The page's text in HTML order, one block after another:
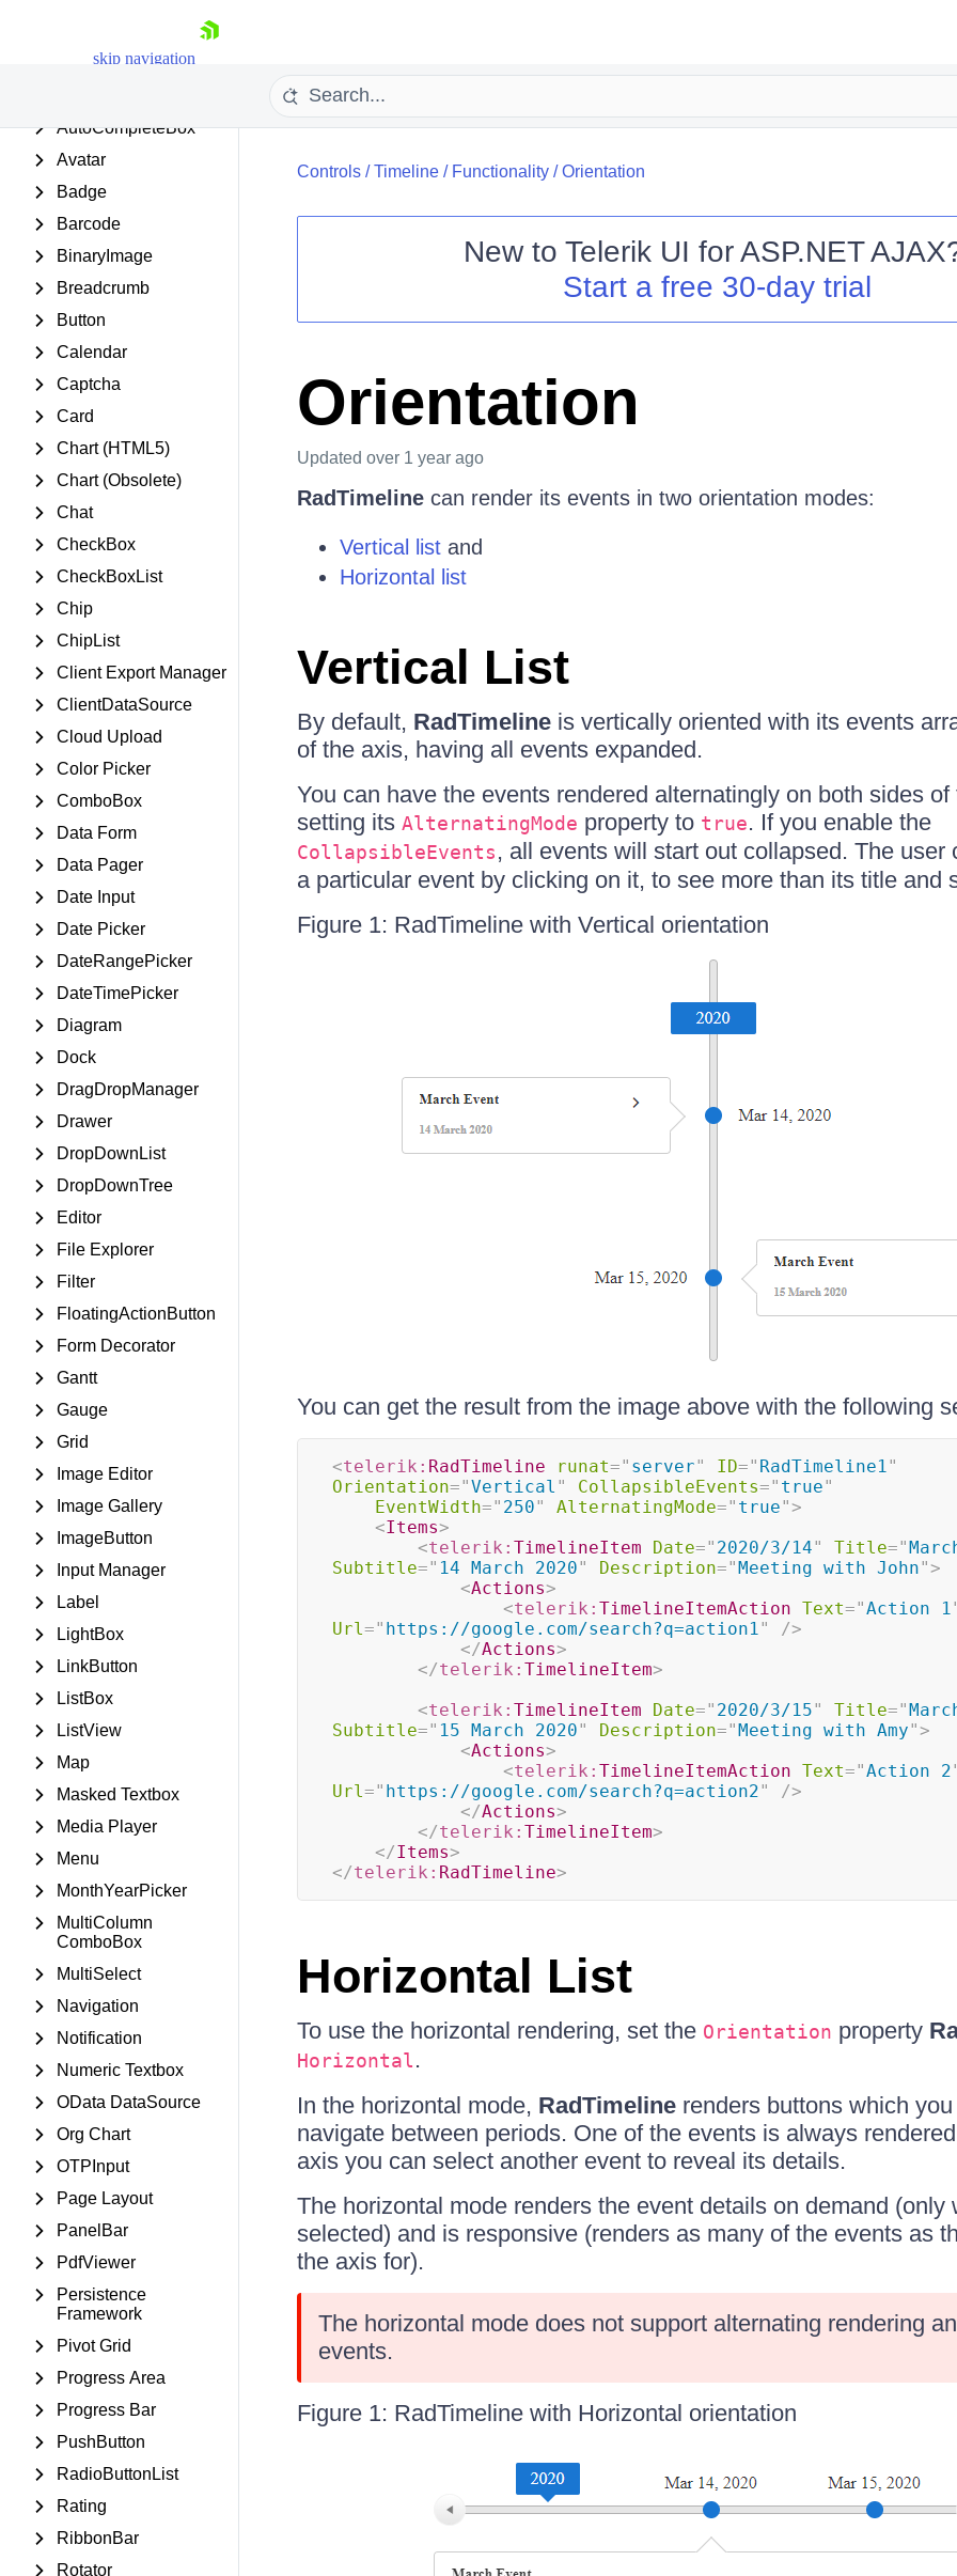
skip navigation
AjaxPanel
AutoCompleteBox
Avatar
Badge
Barcode
BinaryImage
Breadcrumb
Button
Calendar
Captcha
Card
Chart (HTML5)
Chart (Obsolete)
Chat
CheckBox
CheckBoxList
Chip
ChipList
Client Export Manager
ClientDataSource
Cloud Upload
Color Picker
ComboBox
Data Form
Data Pager
Date Input
Date Picker
DateRangePicker
DateTimePicker
Diagram
Dock
DragDropManager
Drawer
DropDownList
DropDownTree
Editor
File Explorer
Filter
FloatingActionButton
Form Decorator
Gantt
Gauge
Grid
Image Editor
Image Gallery
ImageButton
Input Manager
Label
LightBox
LinkButton
ListBox
ListView
Map
Masked Textbox
Media Player
Menu
MonthYearPicker
MultiColumn
ComboBox
MultiSelect
Navigation
Notification
Numeric Textbox
OData DataSource
Org Chart
OTPInput
Page Layout
PanelBar
PdfViewer
Persistence
Framework
Pivot Grid
Progress Area
Progress Bar
PushButton
RadioButtonList
Rating
RibbonBar
Rotator
Controls/Timeline/ Functionality/Orientation
New to Telerik UI for ASP.NET AJAX
Start a free 30-day trial
Orientation
Updated over 1 year ago
RadTimelinecan render its events in two orientation modes:
Vertical listand
Horizontal list
Vertical List
By default, RadTimelineis vertically oriented with its events
of the axis, having all events expanded.
You can have the events rendered alternatingly on both sides
setting its AlternatingMode property to true. If you enable the
CollapsibleEvents, all events will start out collapsed. The user
a particular event by clicking on it, to see more than its title and
Figure 1: RadTimeline with Vertical orientation
You can get the result from the image above with the following
<telerik: RadTimeline runat=" server" ID=" RadTimeline1"
Orientation="Vertical " CollapsibleEvents=" true"
EventWidth=" 250" AlternatingMode=" true">
<Items>
<telerik: TimelineItem Date=" 2020/3/14" Title="
Subtitle=" 14 March 2020" Description="Meeting with John">
<Actions>
<telerik: TimelineItemAction Text="Action 1
Url=" https://google.com/search?q=action1"
/>
</Actions>
</telerik: TimelineItem>
<telerik: TimelineItem Date=" 2020/3/15" Title="
Subtitle=" 15 March 2020" Description="Meeting with Amy">
<Actions>
<telerik: TimelineItemAction Text="Action 2
Url=" https://google.com/search?q=action2"
/>
</Actions>
</telerik: TimelineItem>
</Items>
</telerik: RadTimeline>
Horizontal List
To use the horizontal rendering, set the Orientation property
Horizontal.
In the horizontal mode, RadTimelinerenders buttons which
navigate between periods. One of the events is always
axis you can select another event to reveal its details.
The horizontal mode renders the event details on demand (only
selected) and is responsive (renders as many of the events as
the axis for).
The horizontal mode does not support alternating rendering
events.
Figure 1: RadTimeline with Horizontal orientation